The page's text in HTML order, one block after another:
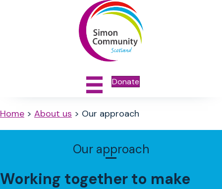
Donate
Home > About us > Our approach
Our approach
Working together to make